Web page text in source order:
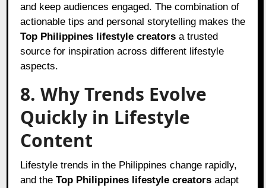
and keep audiences engaged. The combination of
actionable tips and personal storytelling makes the
Top Philippines lifestyle creators a trusted
source for inspiration across different lifestyle
aspects.
8. Why Trends Evolve
Quickly in Lifestyle
Content
Lifestyle trends in the Philippines change rapidly,
and theTop Philippines lifestyle creators adapt